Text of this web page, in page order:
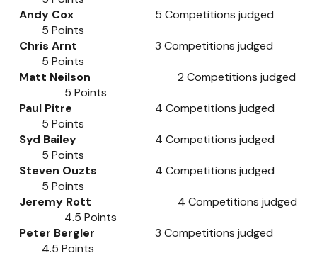
Andy Cox
5 Competitions judged
5 Points
Chris Arnt
3 Competitions judged
5 Points
Matt Neilson
2 Competitions judged
5 Points
Paul Pitre
4 Competitions judged
5 Points
Syd Bailey
4 Competitions judged
5 Points
Steven Ouzts
4 Competitions judged
5 Points
Jeremy Rott
4 Competitions judged
4.5 Points
Peter Bergler
3 Competitions judged
4.5 Points